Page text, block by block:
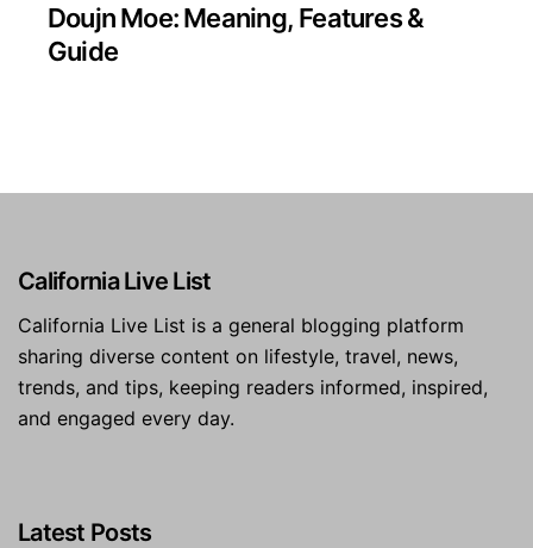
Doujn Moe: Meaning, Features &
Guide
California Live List
California Live List is a general blogging platform
sharing diverse content on lifestyle, travel, news,
trends, and tips, keeping readers informed, inspired,
and engaged every day.
Latest Posts